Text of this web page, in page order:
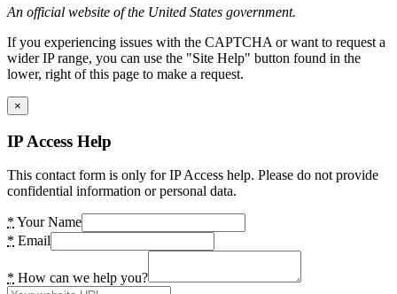
An official website of the United States government.
If you experiencing issues with the CAPTCHA or want to request a
wider IP range, you can use the "Site Help" button found in the
lower, right of this page to make a request.
×
IP Access Help
This contact form is only for IP Access help. Please do not provide
confidential information or personal data.
* Your Name
* Email
* How can we help you?